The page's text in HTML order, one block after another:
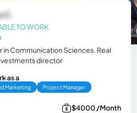
TO WORK
in Communication Sciences. Real
director
as a
Marketing Project Manager
$4000 /Month